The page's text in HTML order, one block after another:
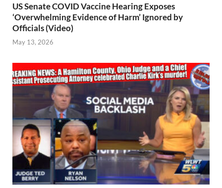
US Senate COVID Vaccine Hearing Exposes
‘Overwhelming Evidence of Harm’ Ignored by
Officials (Video)
May 13, 2026